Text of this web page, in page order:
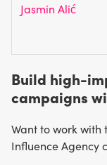
Jasmin Alić
Build high-
campaigns
Want to work with
Influence Agency